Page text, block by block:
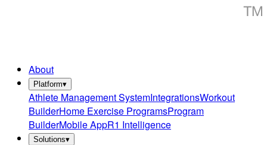
About
Platform▾
Athlete Management SystemIntegrationsWorkout
BuilderHome Exercise ProgramsProgram
BuilderMobile AppR1 Intelligence
Solutions▾